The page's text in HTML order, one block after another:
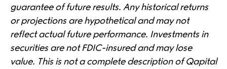
guarantee of future results. Any historical returns
or projections are hypothetical and may not
reflect actual future performance. Investments in
securities are not FDIC-insured and may lose
value. This is not a complete description of Qapital